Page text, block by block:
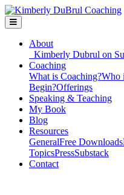
About
Kimberly Dubrul on
Coaching
What is Coaching?Who
Begin?Offerings
Speaking & Teaching
My Book
Blog
Resources
GeneralFree Downloads
TopicsPressSubstack
Contact